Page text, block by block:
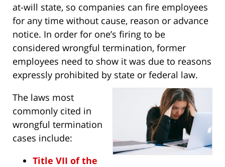
at-will state, so companies can fire employees
for any time without cause, reason or advance
notice. In order for one’s firing to be
considered wrongful termination, former
employees need to show it was due to reasons
expressly prohibited by state or federal law.
The laws most
commonly cited in
wrongful termination
cases include:
Title VII of the